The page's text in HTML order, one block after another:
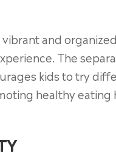
and
The
kids to try
healthy eating